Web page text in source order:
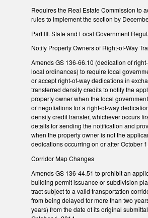
Requires the Real Estate Commission to
rules to implement the section by
Part III. State and Local Government
Notify Property Owners of Right-of-Way
Amends GS 136-66.10 (dedication of
local ordinances) to require local
or accept right-of-way dedications in
transferred density credits to notify the
property owner when the local
or negotiations for a right-of-way
density credit transfer, whichever occurs
details for sending the notification and
when the property owner is not the
dedications occurring on or after October
Corridor Map Changes
Amends GS 136-44.51 to prohibit an
building permit issuance or subdivision
tract subject to a valid transportation
from being delayed for more than two
years) from the date of its original